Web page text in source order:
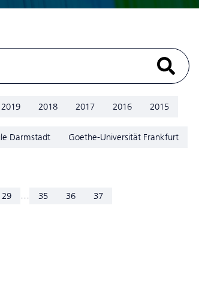
2019 2018 2017 2016 2015
Darmstadt Goethe-Universität Frankfurt
29 ... 35 36 37